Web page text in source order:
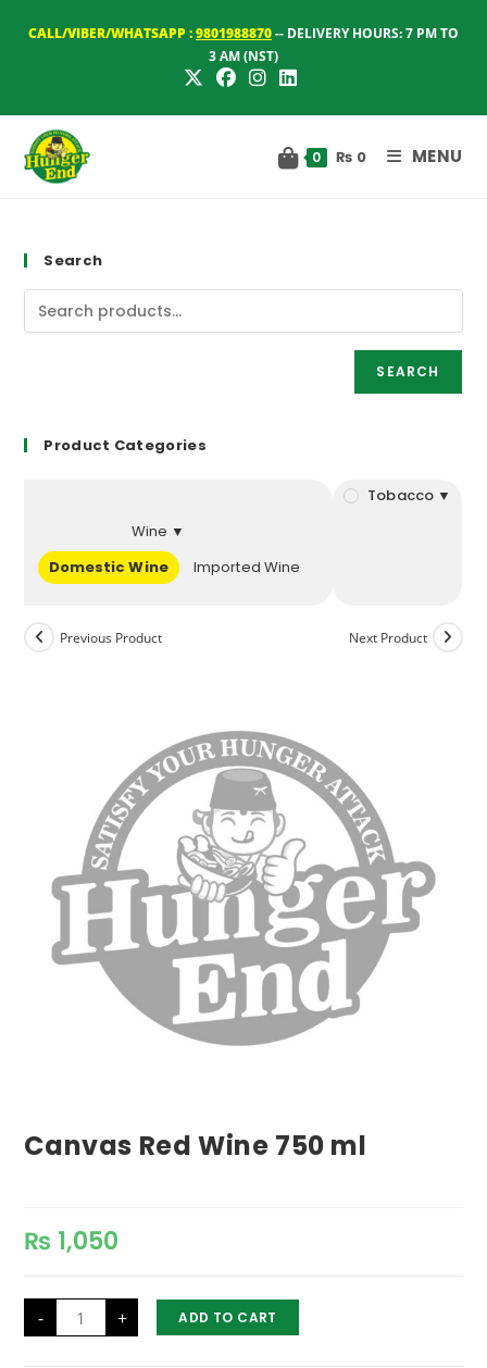
CALL/VIBER/WHATSAPP :9801988870-- DELIVERY HOURS: 7 PM TO
3 AM (NST)
0 ₨ 0 MENU
Search
SEARCH
Product Categories
Wine ▼
Domestic Wine
Imported Wine
Tobacco ▼
Previous Product Next Product
Canvas Red Wine 750 ml
₨ 1,050
-
Canvas
Red
Wine
+ ADD TO CART